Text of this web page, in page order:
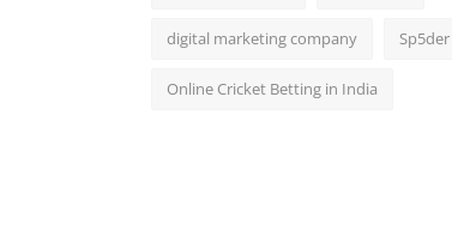
digital marketing company Sp5der
Online Cricket Betting in India